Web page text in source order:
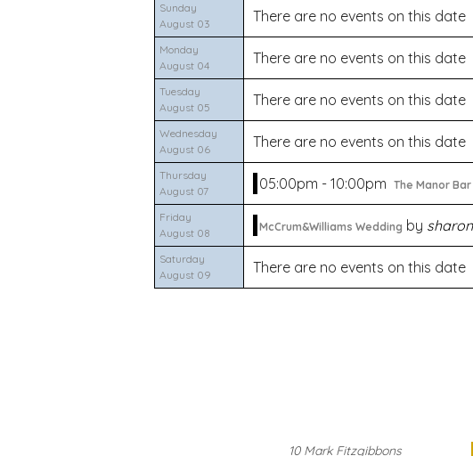
Sunday
August 03
There are no events on this date
Monday
August 04
There are no events on this date
Tuesday
August 05
There are no events on this date
Wednesday
August 06
There are no events on this date
Thursday
August 07
05:00pm - 10:00pm The Manor Bar
Friday
August 08
McCrum&Williams Wedding by sharon
Saturday
August 09
There are no events on this date
10 Mark Fitzgibbons